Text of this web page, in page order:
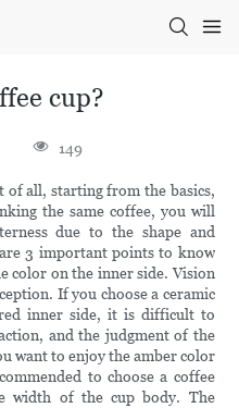
cup?
149
of all, starting from the basics,
the same coffee, you will
due to the shape and
3 important points to know
color on the inner side. Vision
If you choose a ceramic
inner side, it is difficult to
and the judgment of the
want to enjoy the amber color
to choose a coffee
width of the cup body. The